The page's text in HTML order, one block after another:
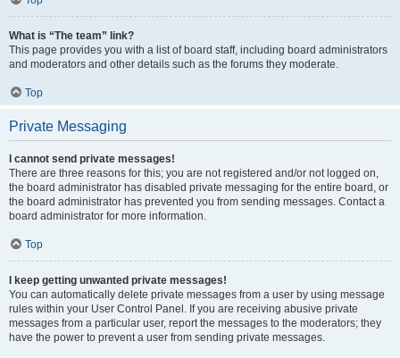
What is “The team” link?
This page provides you with a list of board staff, including board administrators
and moderators and other details such as the forums they moderate.
Top
Private Messaging
I cannot send private messages!
There are three reasons for this; you are not registered and/or not logged on,
the board administrator has disabled private messaging for the entire board, or
the board administrator has prevented you from sending messages. Contact a
board administrator for more information.
Top
I keep getting unwanted private messages!
You can automatically delete private messages from a user by using message
rules within your User Control Panel. If you are receiving abusive private
messages from a particular user, report the messages to the moderators; they
have the power to prevent a user from sending private messages.